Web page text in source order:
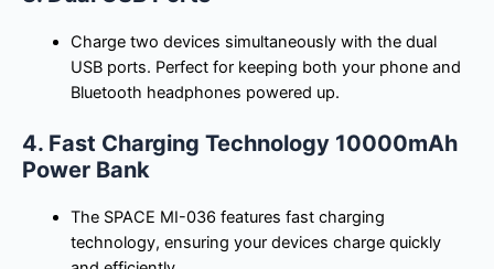
Charge two devices simultaneously with the dual
USB ports. Perfect for keeping both your phone and
Bluetooth headphones powered up.
4. Fast Charging Technology 10000mAh
Power Bank
The SPACE MI-036 features fast charging
technology, ensuring your devices charge quickly